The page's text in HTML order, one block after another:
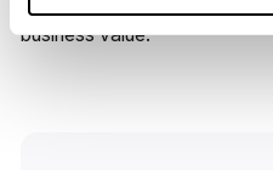
looking tourism, while
business value.